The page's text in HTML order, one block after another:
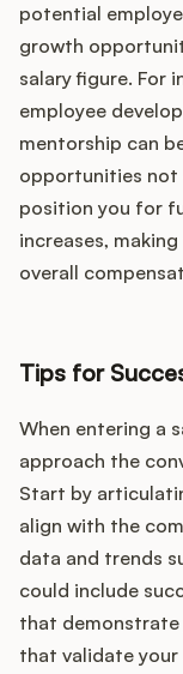
potential
growth
salary figure. For
employee
mentorship can
opportunities not
position you for
increases,
overall
Tips for
When entering a
approach the
Start by
align with the
data and trends
could include
that demonstrate
that validate